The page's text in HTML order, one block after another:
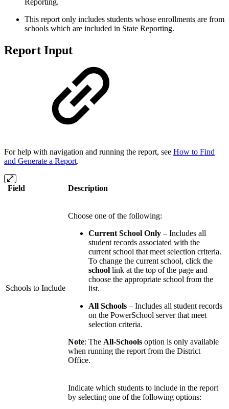
Reporting.
This report only includes students whose enrollments are from
schools which are included in State Reporting.
Report Input
For help with navigation and running the report, see How to Find
and Generate a Report.
Field Description
Schools to Include
Choose one of the following:
Current School Only – Includes all
student records associated with the
current school that meet selection criteria.
To change the current school, click the
school link at the top of the page and
choose the appropriate school from the
list.
All Schools – Includes all student records
on the PowerSchool server that meet
selection criteria.
Note: The All-Schools option is only available
when running the report from the District
Office.
Indicate which students to include in the report
by selecting one of the following options: